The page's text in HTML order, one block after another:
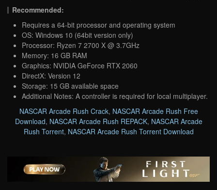
Recommended:
Requires a 64-bit processor and operating system
OS: Windows 10 (64bit version only)
Processor: Ryzen 7 2700 X @ 3.7GHz
Memory: 16 GB RAM
Graphics: NVIDIA GeForce RTX 2060
DirectX: Version 12
Storage: 15 GB available space
Additional Notes: A controller is required for local multiplayer.
NASCAR Arcade Rush Crack, NASCAR Arcade Rush Free
Download, NASCAR Arcade Rush REPACK, NASCAR Arcade
Rush Torrent, NASCAR Arcade Rush Torrent Download